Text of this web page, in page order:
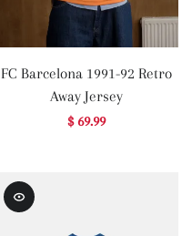
FC Barcelona 1991-92 Retro
Away Jersey
$ 69.99